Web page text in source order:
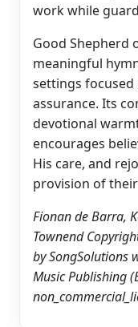
work while
Good Shepherd
meaningful
settings
assurance. Its
devotional
encourages
His care, and
provision of
Fionan de Barra,
Townend
by SongSolutions
Music Publishing